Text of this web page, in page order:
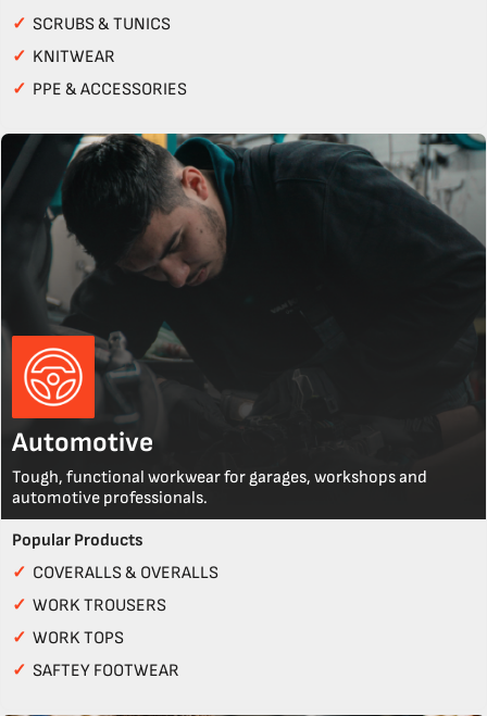
✓ SCRUBS & TUNICS
✓ KNITWEAR
✓ PPE & ACCESSORIES
Automotive
Tough, functional workwear for garages, workshops and
automotive professionals.
Popular Products
✓ COVERALLS & OVERALLS
✓ WORK TROUSERS
✓ WORK TOPS
✓ SAFTEY FOOTWEAR